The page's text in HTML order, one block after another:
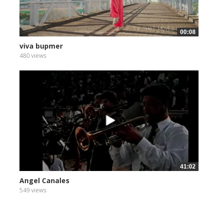
00:08
viva bupmer
480 views
41:02
Angel Canales
549 views